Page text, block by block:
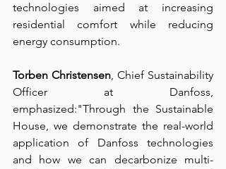
technologies aimed at increasing
residential comfort while reducing
energy consumption.
Torben Christensen, Chief Sustainability
Officer at Danfoss,
emphasized:"Through the Sustainable
House, we demonstrate the real-world
application of Danfoss technologies
and how we can decarbonize multi-